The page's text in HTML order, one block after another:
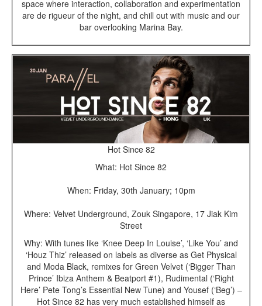
space where interaction, collaboration and experimentation
are de rigueur of the night, and chill out with music and our
bar overlooking Marina Bay.
Hot Since 82
What: Hot Since 82
When: Friday, 30th January; 10pm
Where: Velvet Underground, Zouk Singapore, 17 Jiak Kim
Street
Why: With tunes like ‘Knee Deep In Louise’, ‘Like You’ and
‘Houz Thiz’ released on labels as diverse as Get Physical
and Moda Black, remixes for Green Velvet (‘Bigger Than
Prince’ Ibiza Anthem & Beatport #1), Rudimental (‘Right
Here’ Pete Tong’s Essential New Tune) and Yousef (‘Beg’) –
Hot Since 82 has very much established himself as